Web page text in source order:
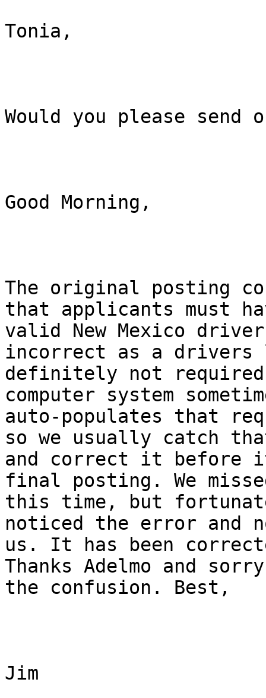
Tonia,
Would you please
Good Morning,
The original posting
that applicants must
valid New Mexico
incorrect as a drivers
definitely not
computer system
auto-populates that
so we usually catch
and correct it before
final posting. We
this time, but
noticed the error and
us. It has been
Thanks Adelmo and
the confusion. Best,
Jim